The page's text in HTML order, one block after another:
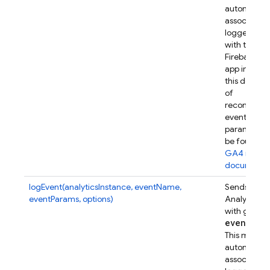
associates
logged
with this
Firebase
app
this device.
of
event
be found in
GA4
logEvent(analyticsInstance, eventName,
eventParams, options)
Sends a
Analytics
with given
event
This
associates